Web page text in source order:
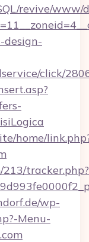
revive/www/
design-
click/
home/
tracker.php?
wp-
Menu-